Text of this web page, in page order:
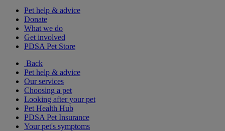
Pet help & advice
Donate
What we do
Get involved
PDSA Pet Store
Back
Pet help & advice
Our services
Choosing a pet
Looking after your pet
Pet Health Hub
PDSA Pet Insurance
Your pet's symptoms